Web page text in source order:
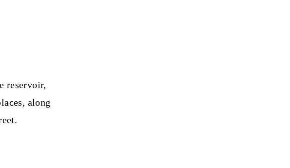
reservoir,
along